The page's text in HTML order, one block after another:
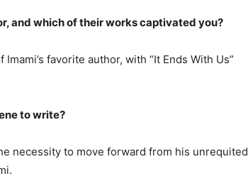
and which of their works captivated you?
favorite author, with “It Ends With Us”
to write?
necessity to move forward from his unrequited